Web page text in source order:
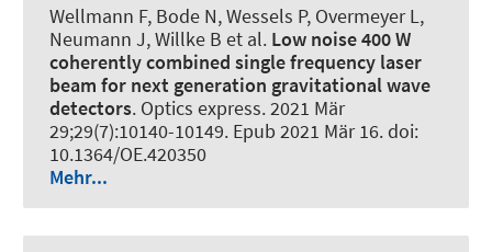
Wellmann F, Bode N, Wessels P, Overmeyer L,
Neumann J, Willke B et al. Low noise 400 W
coherently combined single frequency laser
beam for next generation gravitational wave
detectors. Optics express. 2021 Mär
29;29(7):10140-10149. Epub 2021 Mär 16. doi:
10.1364/OE.420350
Mehr...